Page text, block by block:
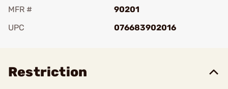
MFR #
90201
UPC
076683902016
Restriction